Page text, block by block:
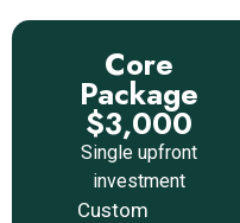
Core
Package
$3,000
Single upfront
investment
Custom